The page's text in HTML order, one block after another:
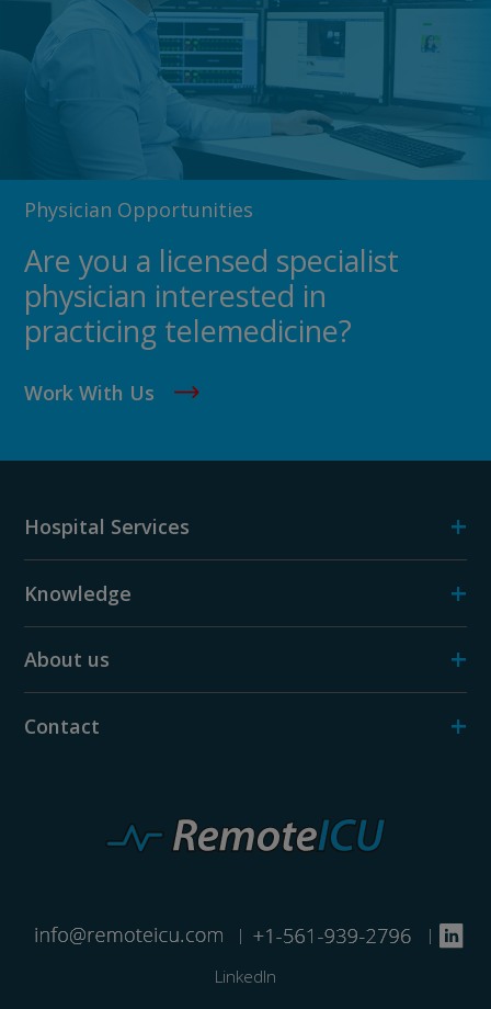
Physician Opportunities
Are you a licensed specialist
physician interested in
practicing telemedicine?
Work With Us
Hospital Services +
Knowledge +
About us +
Contact +
|
|
LinkedIn